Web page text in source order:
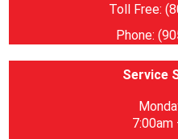
Toll Free:
Phone:
Service
7:00am